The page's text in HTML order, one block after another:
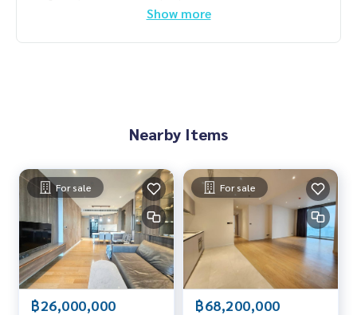
Show more
Nearby Items
For sale
฿26,000,000
For sale
฿68,200,000